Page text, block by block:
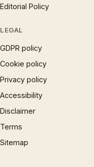
Editorial Policy
LEGAL
GDPR policy
Cookie policy
Privacy policy
Accessibility
Disclaimer
Terms
Sitemap